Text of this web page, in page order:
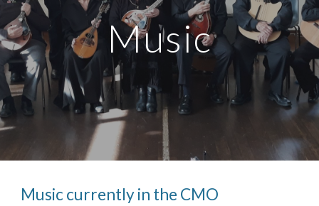
Music
Music currently in the CMO